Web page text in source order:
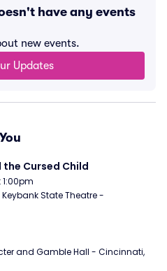
have any events
new events.
Updates
Cursed Child
1:00pm
State Theatre -
and Gamble Hall - Cincinnati,